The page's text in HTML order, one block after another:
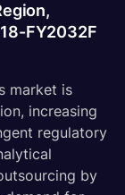
FY2032F
market is
increasing
regulatory
by